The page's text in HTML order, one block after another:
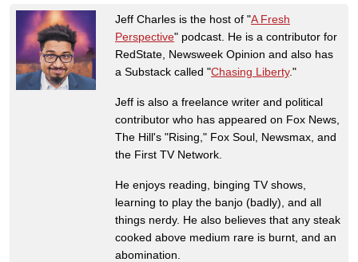
Jeff Charles is the host of "A Fresh
Perspective" podcast. He is a contributor for
RedState, Newsweek Opinion and also has
a Substack called "Chasing Liberty."
Jeff is also a freelance writer and political
contributor who has appeared on Fox News,
The Hill's "Rising," Fox Soul, Newsmax, and
the First TV Network.
He enjoys reading, binging TV shows,
learning to play the banjo (badly), and all
things nerdy. He also believes that any steak
cooked above medium rare is burnt, and an
abomination.